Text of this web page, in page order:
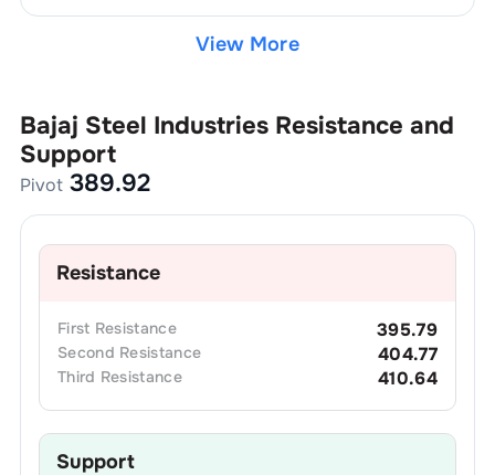
View More
Bajaj Steel Industries Resistance and
Support
Pivot 389.92
Resistance
First Resistance 395.79
Second Resistance 404.77
Third Resistance 410.64
Support